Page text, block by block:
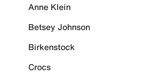
Anne Klein
Betsey Johnson
Birkenstock
Crocs